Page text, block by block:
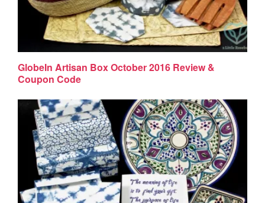
GlobeIn Artisan Box October 2016 Review &
Coupon Code